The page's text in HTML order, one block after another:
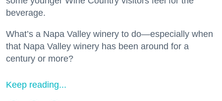
beverage.
What’s a Napa Valley winery to do—especially when
that Napa Valley winery has been around for a
century or more?
Keep reading...